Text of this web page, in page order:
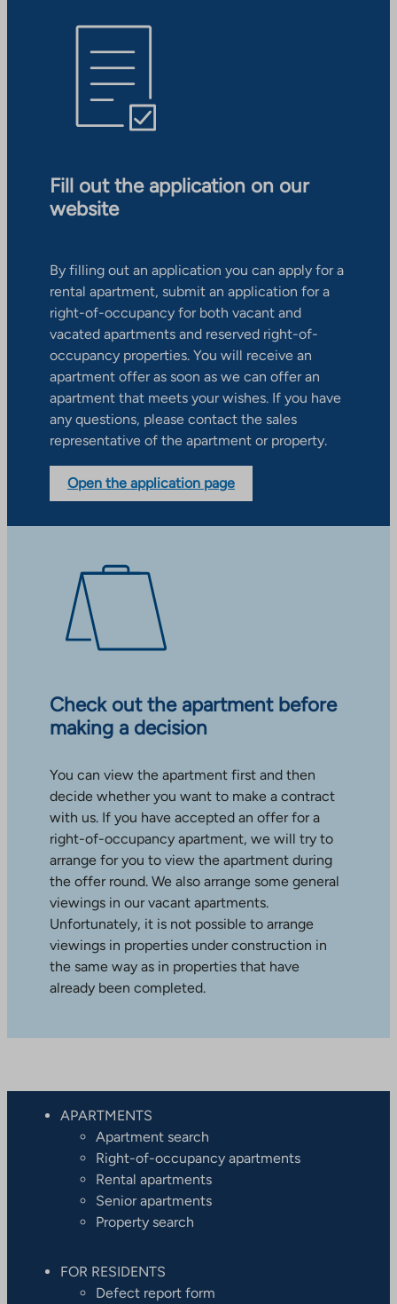
Fill out the application on our
website
By filling out an application you can apply for a
rental apartment, submit an application for a
right-of-occupancy for both vacant and
vacated apartments and reserved right-of-
occupancy properties. You will receive an
apartment offer as soon as we can offer an
apartment that meets your wishes. If you have
any questions, please contact the sales
representative of the apartment or property.
Open the application page
Check out the apartment before
making a decision
You can view the apartment first and then
decide whether you want to make a contract
with us. If you have accepted an offer for a
right-of-occupancy apartment, we will try to
arrange for you to view the apartment during
the offer round. We also arrange some general
viewings in our vacant apartments.
Unfortunately, it is not possible to arrange
viewings in properties under construction in
the same way as in properties that have
already been completed.
APARTMENTS
Apartment search
Right-of-occupancy apartments
Rental apartments
Senior apartments
Property search
FOR RESIDENTS
Defect report form